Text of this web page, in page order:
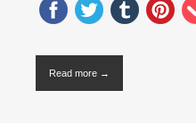
Read more →